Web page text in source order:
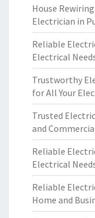
House
Electrician in
Reliable
Electrical
Trustworthy
for All Your
Trusted
and
Reliable
Electrical
Reliable
Home and